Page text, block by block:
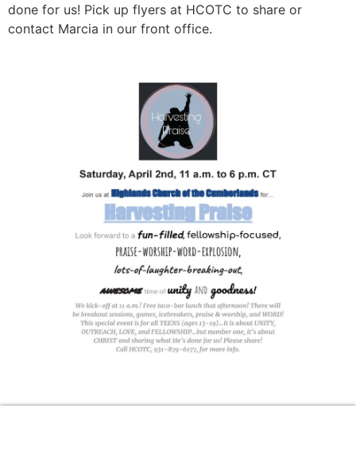
done for us! Pick up flyers at HCOTC to share or
contact Marcia in our front office.